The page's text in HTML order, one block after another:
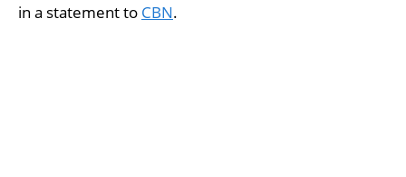
in a statement to CBN.